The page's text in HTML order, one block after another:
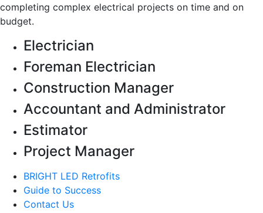
completing complex electrical projects on time and on
budget.
Electrician
Foreman Electrician
Construction Manager
Accountant and Administrator
Estimator
Project Manager
BRIGHT LED Retrofits
Guide to Success
Contact Us